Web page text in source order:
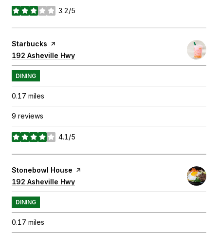
3.2/5
stars
Visit the
Starbucks page on Yelp
Search
192 Asheville Hwy
DINING
0.17 miles
9 reviews
4.1/5
stars
Visit the
Stonebowl House page on Yelp
Search
192 Asheville Hwy
DINING
0.17 miles